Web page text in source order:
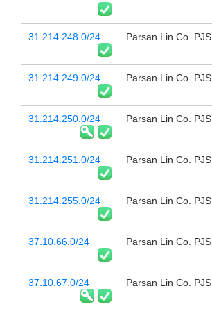
31.214.248.0/24 Parsan Lin Co. PJS
31.214.249.0/24 Parsan Lin Co. PJS
31.214.250.0/24 Parsan Lin Co. PJS
31.214.251.0/24 Parsan Lin Co. PJS
31.214.255.0/24 Parsan Lin Co. PJS
37.10.66.0/24 Parsan Lin Co. PJS
37.10.67.0/24 Parsan Lin Co. PJS